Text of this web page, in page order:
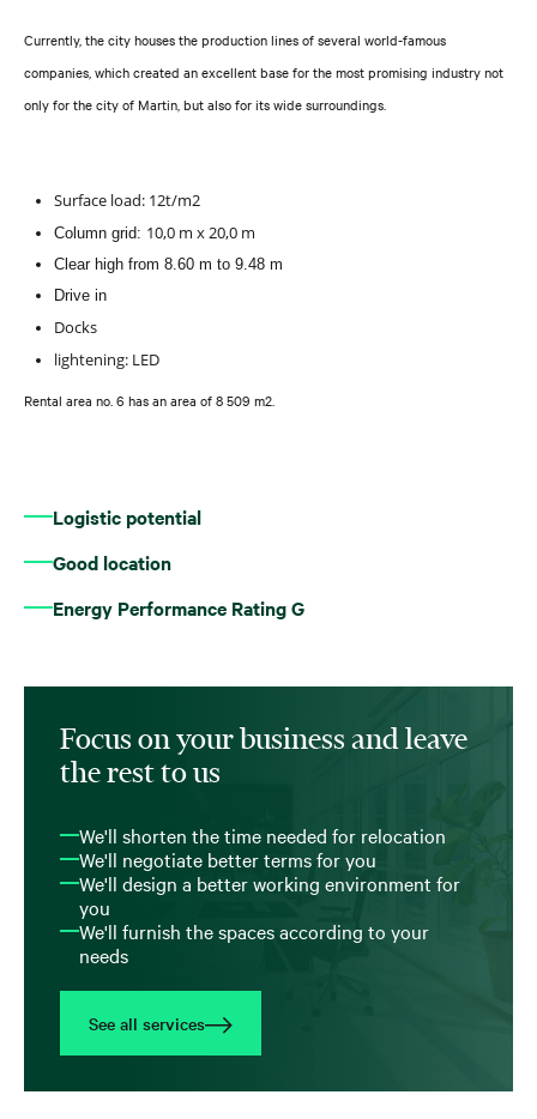
Currently, the city houses the production lines of several world-famous
companies, which created an excellent base for the most promising industry not
only for the city of Martin, but also for its wide surroundings.
Surface load: 12t/m2
Column grid: 10,0 m x 20,0 m
Clear high from 8.60 m to 9.48 m
Drive in
Docks
lightening: LED
Rental area no. 6 has an area of 8 509 m2.
Logistic potential
Good location
Energy Performance Rating G
Focus on your business and leave
the rest to us
We'll shorten the time needed for relocation
We'll negotiate better terms for you
We'll design a better working environment for
you
We'll furnish the spaces according to your
needs
See all services